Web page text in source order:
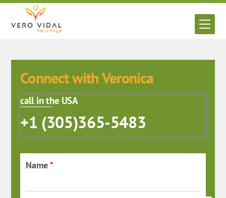
Skip
Connect with Veronica
call in the USA
+1 (305)365-5483
Name*